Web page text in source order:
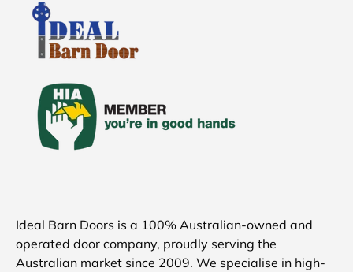
Ideal Barn Doors is a 100% Australian-owned and
operated door company, proudly serving the
Australian market since 2009. We specialise in high-